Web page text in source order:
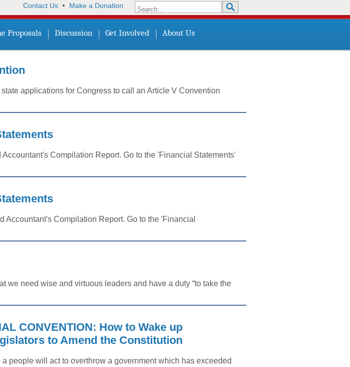
Search form
Search
Contact Us • Make a Donation
Proposals Discussion Get Involved About Us
applications for Congress to call an Article V Convention
Compilation Report. Go to the 'Financial Statements'
Compilation Report. Go to the 'Financial
we need wise and virtuous leaders and have a duty “to take the
CONVENTION: How to Wake up
to Amend the Constitution
people will act to overthrow a government which has exceeded